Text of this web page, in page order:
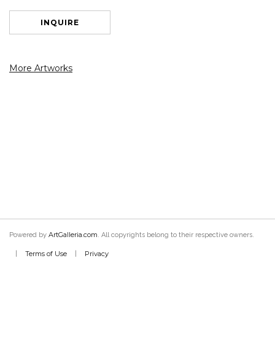
INQUIRE
More Artworks
Powered by ArtGalleria.com. All copyrights belong to their respective owners.
Terms of Use Privacy